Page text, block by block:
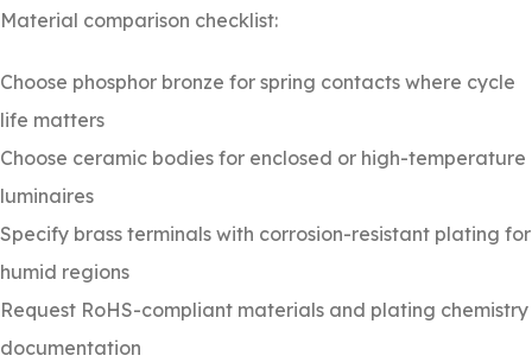
Material comparison checklist:
Choose phosphor bronze for spring contacts where cycle
life matters
Choose ceramic bodies for enclosed or high-temperature
luminaires
Specify brass terminals with corrosion-resistant plating for
humid regions
Request RoHS-compliant materials and plating chemistry
documentation